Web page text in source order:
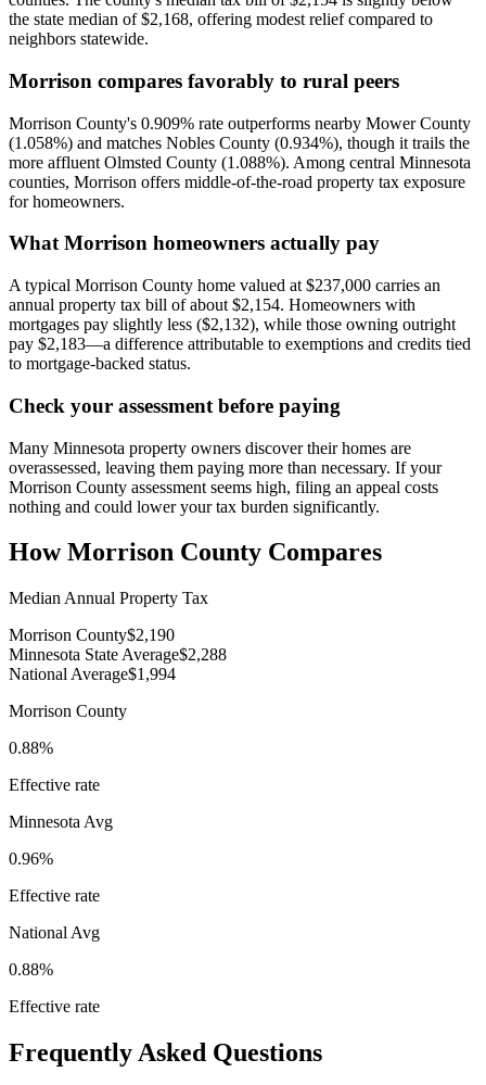
the state median of $2,168, offering modest relief compared to
neighbors statewide.
Morrison compares favorably to rural peers
Morrison County's 0.909% rate outperforms nearby Mower County
(1.058%) and matches Nobles County (0.934%), though it trails the
more affluent Olmsted County (1.088%). Among central Minnesota
counties, Morrison offers middle-of-the-road property tax exposure
for homeowners.
What Morrison homeowners actually pay
A typical Morrison County home valued at $237,000 carries an
annual property tax bill of about $2,154. Homeowners with
mortgages pay slightly less ($2,132), while those owning outright
pay $2,183—a difference attributable to exemptions and credits tied
to mortgage-backed status.
Check your assessment before paying
Many Minnesota property owners discover their homes are
overassessed, leaving them paying more than necessary. If your
Morrison County assessment seems high, filing an appeal costs
nothing and could lower your tax burden significantly.
HowMorrison County Compares
Median Annual Property Tax
Morrison County$2,190
Minnesota State Average$2,288
National Average$1,994
Morrison County
0.88%
Effective rate
Minnesota Avg
0.96%
Effective rate
National Avg
0.88%
Effective rate
Frequently Asked Questions